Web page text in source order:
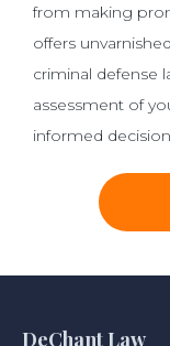
from making
offers
criminal defense
assessment of
informed
DeChant Law